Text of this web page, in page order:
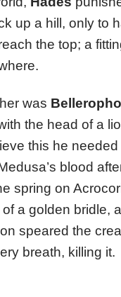
up a hill, only to
the top; a
was
the head of a
this he
blood
spring on
a golden bridle,
speared the
breath, killing it.